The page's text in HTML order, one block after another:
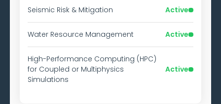
Seismic Risk & Mitigation Active
Water Resource Management Active
High-Performance Computing (HPC)
for Coupled or Multiphysics
Simulations
Active